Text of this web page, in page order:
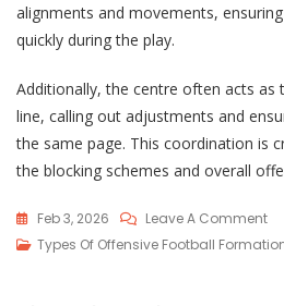
alignments and movements,
quickly during the play.
Additionally, the centre often acts as
line, calling out adjustments and
the same page. This coordination is
the blocking schemes and overall
Feb 3, 2026 Leave A CommentOn
I
Types Of Offensive Football